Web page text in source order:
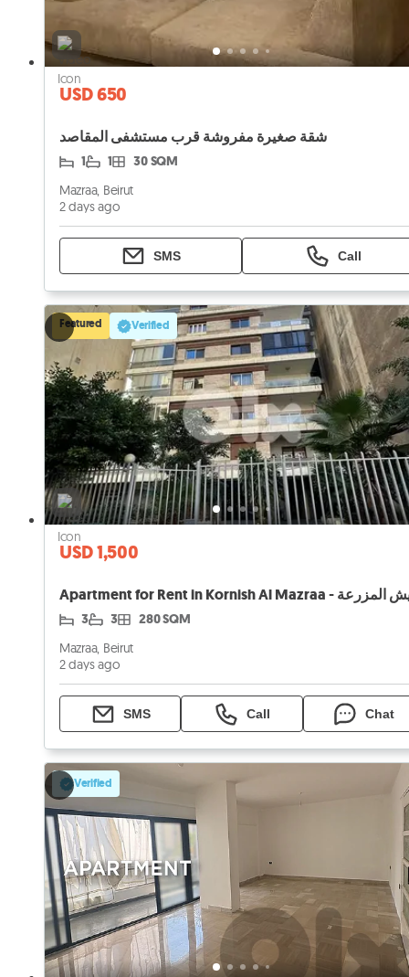
USD 650
شقة صغيرة مفروشة قرب مستشفى المقاصد
1 1 30 SQM
Mazraa, Beirut
2 days ago
SMS Call
Featured Verified
USD 1,500
3 3 280 SQM
Mazraa, Beirut
2 days ago
SMS Call Chat
Verified